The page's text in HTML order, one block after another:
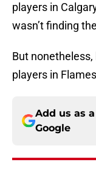
players in
wasn’t finding
But nonetheless,
players in
Add us as
Google